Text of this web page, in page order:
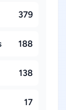
379
188
138
17